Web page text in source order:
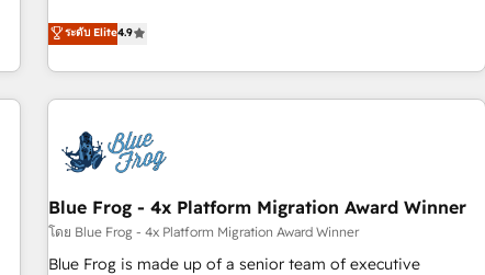
and ready to build something that lasts. So if you're ready
to become the most trusted voice in your market, let’s talk.
développement des revenus auprès de vos comptes
existants. En France et à l'international, nous travaillons
avec des ETI ambitieuses, des grands groupes voulant aller
au-delà d’une simple transformation digitale et des startups
florissantes. Nos 3 grandes expertises sont : ➤ L’intégration
de CRM et de méthodologie RevOps pour aligner les
migration, synchronisation API, audit et maintenance) ➤ La
création de sites internet de conversion qui transforment
les visiteurs en opportunités d'affaires ➤ La mise en place
ระดับ Elite4.9
Blue Frog - 4x Platform Migration Award Winner
โดย Blue Frog - 4x Platform Migration Award Winner
Blue Frog is made up of a senior team of executive